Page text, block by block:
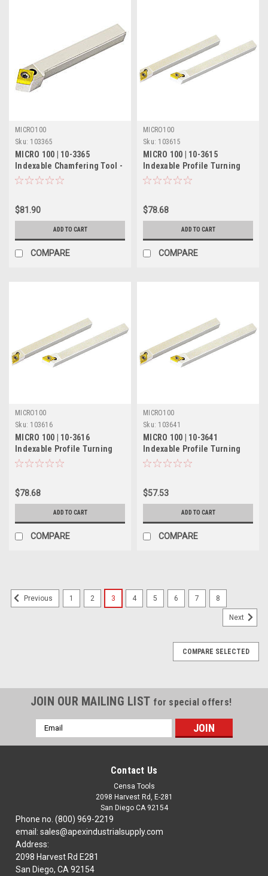
MICRO100
Sku: 103365
MICRO 100 | 10-3365
Indexable Chamfering Tool -
3/4" 45° RH/55° LH
$81.90
ADD TO CART
COMPARE
MICRO100
Sku: 103615
MICRO 100 | 10-3615
Indexable Profile Turning
Tool - 5/8" RH 60°
$78.68
ADD TO CART
COMPARE
MICRO100
Sku: 103616
MICRO 100 | 10-3616
Indexable Profile Turning
Tool - 5/8" LH 60°
$78.68
ADD TO CART
COMPARE
MICRO100
Sku: 103641
MICRO 100 | 10-3641
Indexable Profile Turning
Tool - 5/16" RH 60°
$57.53
ADD TO CART
COMPARE
Previous 1 2 3 4 5 6 7 8
Next
COMPARE SELECTED
JOIN OUR MAILING LIST for special offers!
Email
Address
Contact Us
Censa Tools
2098 Harvest Rd, E-281
San Diego CA 92154
Phone no. (800) 969-2219
email: sales@apexindustrialsupply.com
Address:
2098 Harvest Rd E281
San Diego, CA 92154